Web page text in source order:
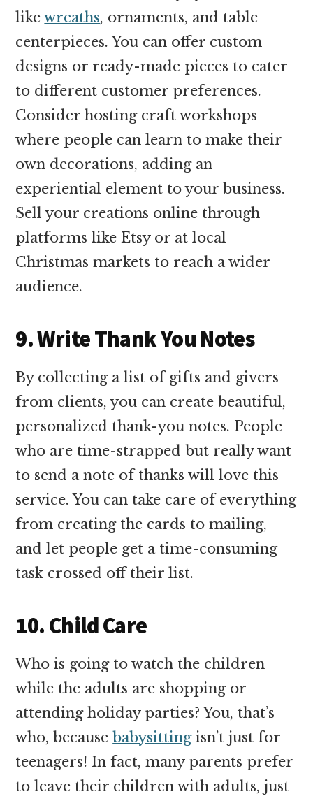
likewreaths, ornaments, and table
centerpieces. You can offer custom
designs or ready-made pieces to cater
to different customer preferences.
Consider hosting craft workshops
where people can learn to make their
own decorations, adding an
experiential element to your business.
Sell your creations online through
platforms like Etsy or at local
Christmas markets to reach a wider
audience.
9. Write Thank You Notes
By collecting a list of gifts and givers
from clients, you can create beautiful,
personalized thank-you notes. People
who are time-strapped but really want
to send a note of thanks will love this
service. You can take care of everything
from creating the cards to mailing,
and let people get a time-consuming
task crossed off their list.
10. Child Care
Who is going to watch the children
while the adults are shopping or
attending holiday parties? You, that’s
who, becausebabysittingisn’t just for
teenagers! In fact, many parents prefer
to leave their children with adults, just